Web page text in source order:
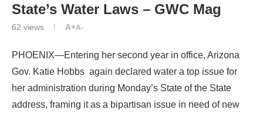
State’s Water Laws – GWC Mag
62 views A+A-
PHOENIX—Entering her second year in office, Arizona
Gov. Katie Hobbs again declared water a top issue for
her administration during Monday’s State of the State
address, framing it as a bipartisan issue in need of new